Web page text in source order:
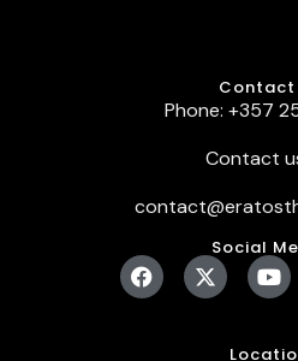
Contact
Phone: +357
Contact
Social